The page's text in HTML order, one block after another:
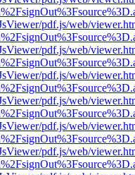
pdf.js/web/
pdf.js/web/
pdf.js/web/
pdf.js/web/
pdf.js/web/
pdf.js/web/